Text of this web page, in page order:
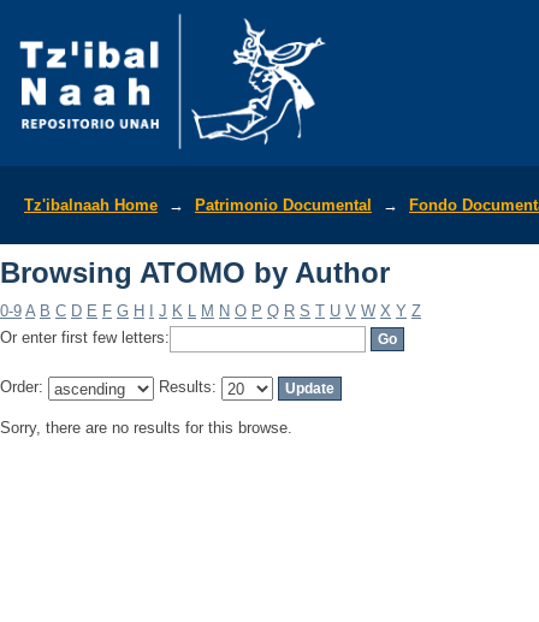
Tz'ibalnaah Home → Patrimonio Documental → Fondo
Browsing ATOMO by Author
0-9 A B C D E F G H J K L M N O P Q R S T U V W X Y Z
Or enter first few letters:
Order: Results:
Sorry, there are no results for this browse.